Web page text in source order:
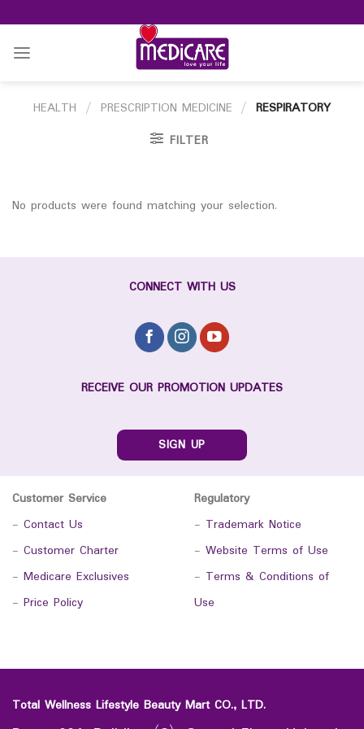
to
content
HEALTH / PRESCRIPTION MEDICINE / RESPIRATORY
FILTER
No products were found matching your selection.
CONNECT WITH US
RECEIVE OUR PROMOTION UPDATES
SIGN UP
Customer Service
- Contact Us
- Customer Charter
- Medicare Exclusives
- Price Policy
Regulatory
- Trademark Notice
- Website Terms of Use
- Terms & Conditions of
Use
Total Wellness Lifestyle Beauty Mart CO., LTD.